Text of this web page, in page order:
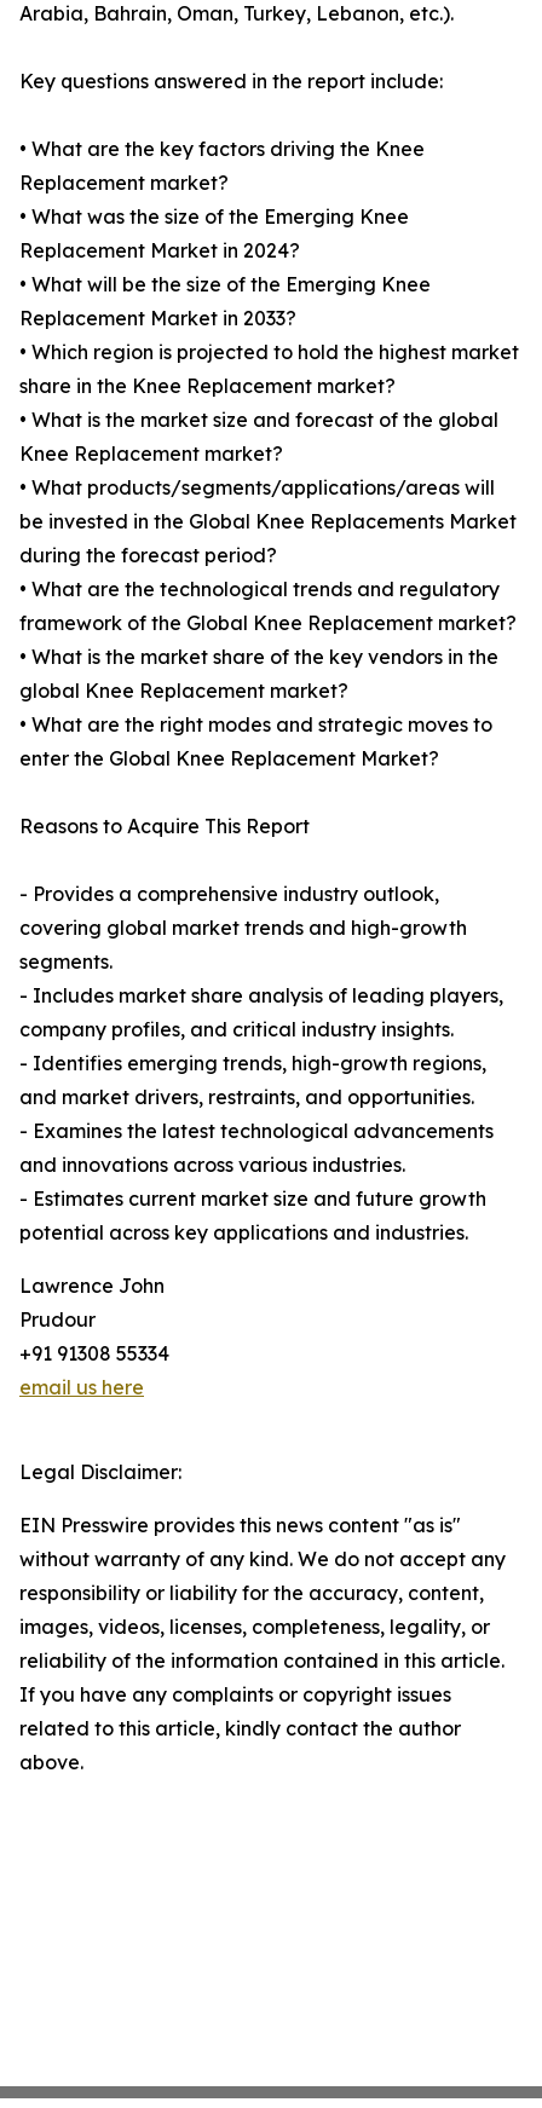
Arabia, Bahrain, Oman, Turkey, Lebanon, etc.).
Key questions answered in the report include:
• What are the key factors driving the Knee
Replacement market?
• What was the size of the Emerging Knee
Replacement Market in 2024?
• What will be the size of the Emerging Knee
Replacement Market in 2033?
• Which region is projected to hold the highest market
share in the Knee Replacement market?
• What is the market size and forecast of the global
Knee Replacement market?
• What products/segments/applications/areas will
be invested in the Global Knee Replacements Market
during the forecast period?
• What are the technological trends and regulatory
framework of the Global Knee Replacement market?
• What is the market share of the key vendors in the
global Knee Replacement market?
• What are the right modes and strategic moves to
enter the Global Knee Replacement Market?
Reasons to Acquire This Report
- Provides a comprehensive industry outlook,
covering global market trends and high-growth
segments.
- Includes market share analysis of leading players,
company profiles, and critical industry insights.
- Identifies emerging trends, high-growth regions,
and market drivers, restraints, and opportunities.
- Examines the latest technological advancements
and innovations across various industries.
- Estimates current market size and future growth
potential across key applications and industries.
Lawrence John
Prudour
+91 91308 55334
email us here
Legal Disclaimer:
EIN Presswire provides this news content "as is"
without warranty of any kind. We do not accept any
responsibility or liability for the accuracy, content,
images, videos, licenses, completeness, legality, or
reliability of the information contained in this article.
If you have any complaints or copyright issues
related to this article, kindly contact the author
above.